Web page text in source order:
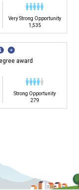
Very Strong Opportunity
1,535
award
Strong Opportunity
279
about careers at